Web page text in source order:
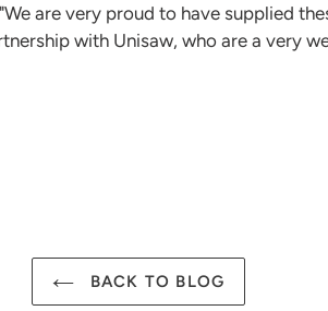
are very proud to have supplied
with Unisaw, who are a very
BACK TO BLOG